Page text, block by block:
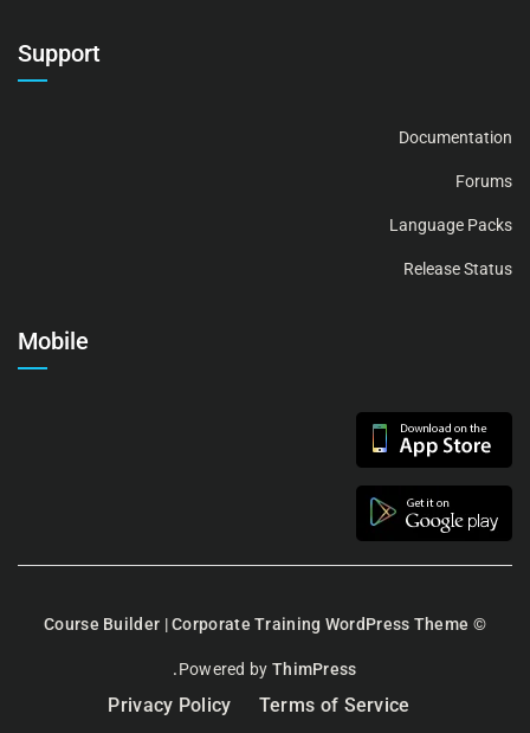
Support
Documentation
Forums
Language Packs
Release Status
Mobile
Course Builder | Corporate Training WordPress Theme ©
Powered by ThimPress.
Terms of Service
Privacy Policy